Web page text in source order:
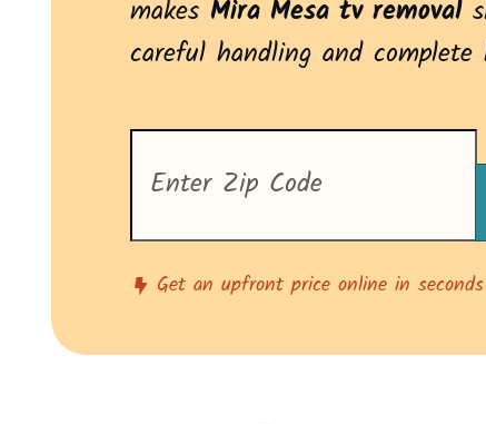
makesMira Mesa tv removal
careful handling and complete
Enter
zip
code
see
pricing
Get an upfront price online in seconds